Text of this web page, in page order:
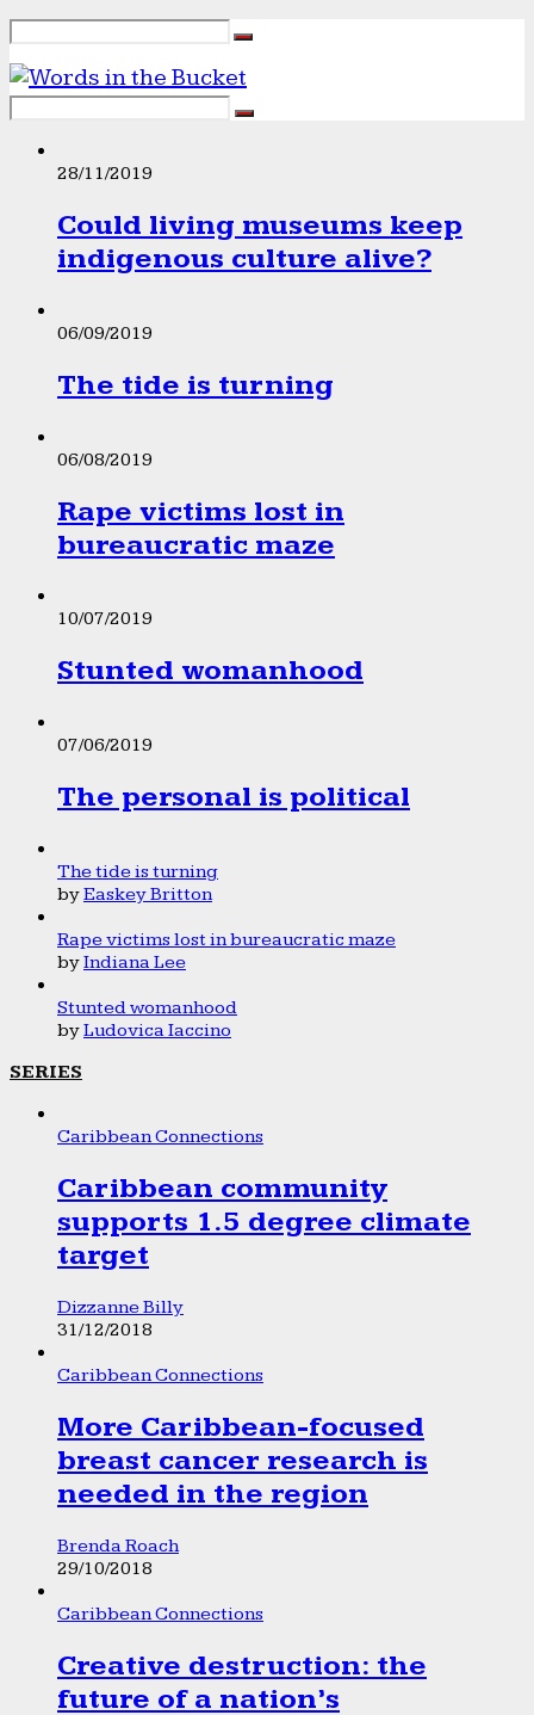
28/11/2019
Could living museums keep
indigenous culture alive?
06/09/2019
The tide is turning
06/08/2019
Rape victims lost in
bureaucratic maze
10/07/2019
Stunted womanhood
07/06/2019
The personal is political
The tide is turning
byEaskey Britton
Rape victims lost in bureaucratic maze
byIndiana Lee
Stunted womanhood
byLudovica Iaccino
SERIES
Caribbean Connections
Caribbean community
supports 1.5 degree climate
target
Dizzanne Billy
31/12/2018
Caribbean Connections
More Caribbean-focused
breast cancer research is
needed in the region
Brenda Roach
29/10/2018
Caribbean Connections
Creative destruction: the
future of a nation’s